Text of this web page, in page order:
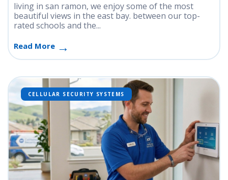
living in san ramon, we enjoy some of the most
beautiful views in the east bay. between our top-
rated schools and the...
Read More
CELLULAR SECURITY SYSTEMS